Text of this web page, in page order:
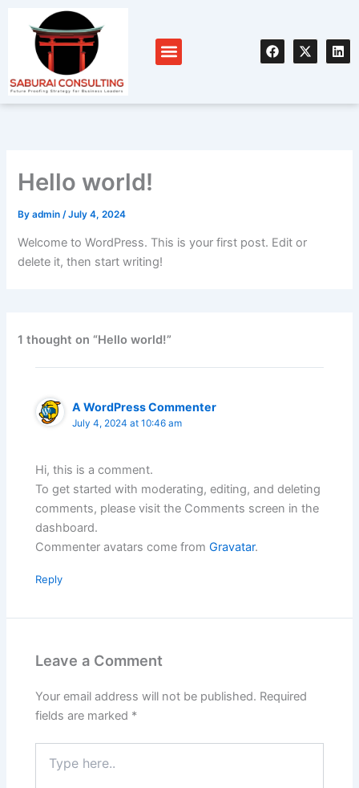
content
Menu
F
a
o
X
-
t
L
i
d
Hello world!
Byadmin /July 4, 2024
Welcome to WordPress. This is your first post. Edit or
delete it, then start writing!
1 thought on “Hello world!”
A WordPress Commenter
July 4, 2024 at 10:46 am
Hi, this is a comment.
To get started with moderating, editing, and deleting
comments, please visit the Comments screen in the
dashboard.
Commenter avatars come fromGravatar.
Reply
Leave a Comment
Your email address will not be published. Required
fields are marked *
here..